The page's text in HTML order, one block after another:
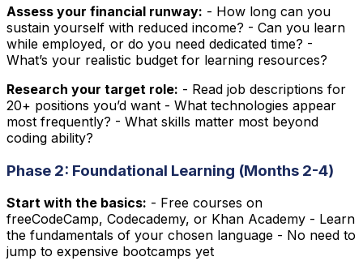
Assess your financial runway: - How long can you
sustain yourself with reduced income? - Can you learn
while employed, or do you need dedicated time? -
What’s your realistic budget for learning resources?
Research your target role: - Read job descriptions for
20+ positions you’d want - What technologies appear
most frequently? - What skills matter most beyond
coding ability?
Phase 2: Foundational Learning (Months 2-4)
Start with the basics: - Free courses on
freeCodeCamp, Codecademy, or Khan Academy - Learn
the fundamentals of your chosen language - No need to
jump to expensive bootcamps yet